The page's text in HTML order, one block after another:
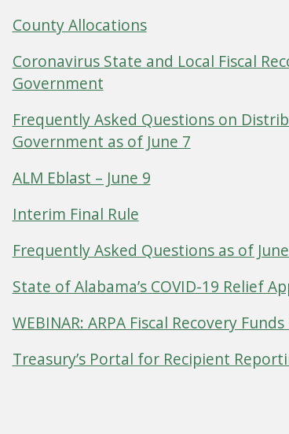
County Allocations
Coronavirus State and Local Fiscal
Government
Frequently Asked Questions on
Government as of June 7
ALM Eblast – June 9
Interim Final Rule
Frequently Asked Questions as of
State of Alabama’s COVID-19 Relief
WEBINAR: ARPA Fiscal Recovery
Treasury’s Portal for Recipient